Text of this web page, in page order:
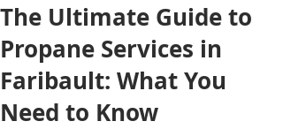
The Ultimate Guide to
Propane Services in
Faribault: What You
Need to Know